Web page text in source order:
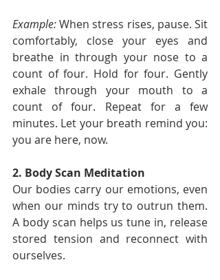
Example: When stress rises, pause. Sit
comfortably, close your eyes and
breathe in through your nose to a
count of four. Hold for four. Gently
exhale through your mouth to a
count of four. Repeat for a few
minutes. Let your breath remind you:
you are here, now.
2. Body Scan Meditation
Our bodies carry our emotions, even
when our minds try to outrun them.
A body scan helps us tune in, release
stored tension and reconnect with
ourselves.